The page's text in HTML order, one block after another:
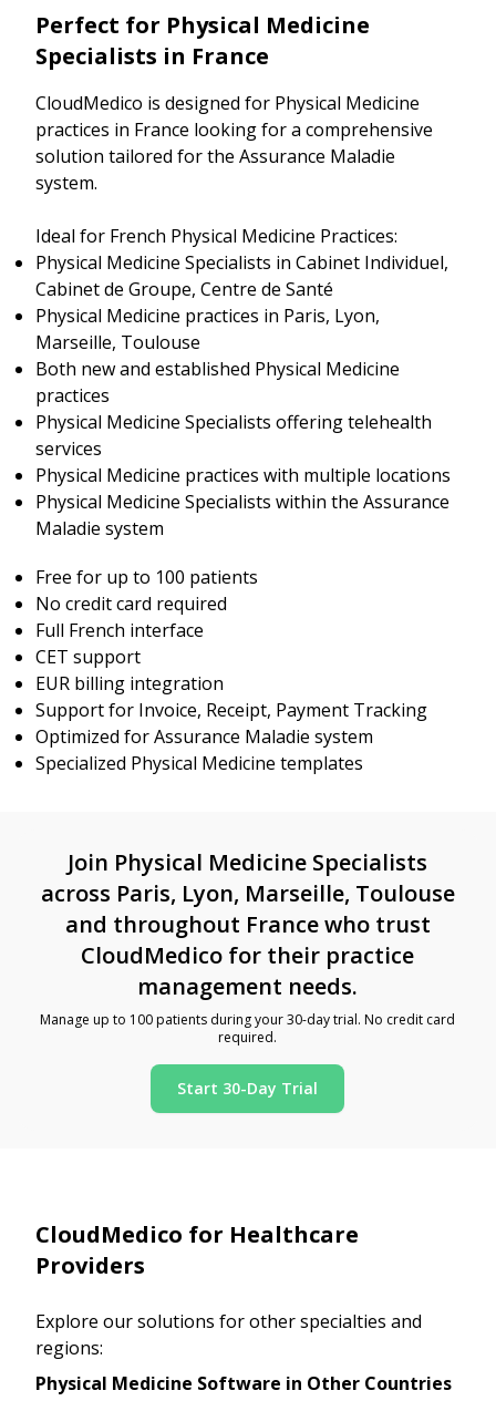
Perfect for Physical Medicine
Specialists in France
CloudMedico is designed for Physical Medicine
practices in France looking for a comprehensive
solution tailored for the Assurance Maladie
system.
Ideal for French Physical Medicine Practices:
Physical Medicine Specialists in Cabinet Individuel,
Cabinet de Groupe, Centre de Santé
Physical Medicine practices in Paris, Lyon,
Marseille, Toulouse
Both new and established Physical Medicine
practices
Physical Medicine Specialists offering telehealth
services
Physical Medicine practices with multiple locations
Physical Medicine Specialists within the Assurance
Maladie system
Free for up to 100 patients
No credit card required
Full French interface
CET support
EUR billing integration
Support for Invoice, Receipt, Payment Tracking
Optimized for Assurance Maladie system
Specialized Physical Medicine templates
Join Physical Medicine Specialists
across Paris, Lyon, Marseille, Toulouse
and throughout France who trust
CloudMedico for their practice
management needs.
Manage up to 100 patients during your 30-day trial. No credit card
required.
Start 30-Day Trial
CloudMedico for Healthcare
Providers
Explore our solutions for other specialties and
regions:
Physical Medicine Software in Other Countries